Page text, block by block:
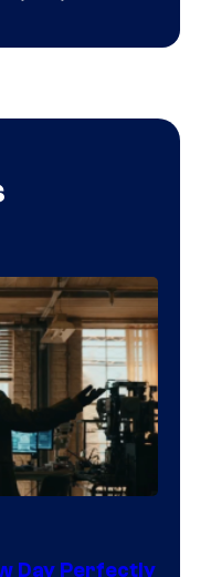
Day Perfectly